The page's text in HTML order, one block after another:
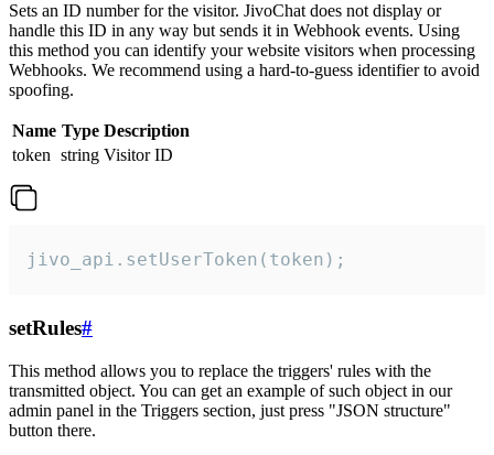
Sets an ID number for the visitor. JivoChat does not display or
handle this ID in any way but sends it in Webhook events. Using
this method you can identify your website visitors when processing
Webhooks. We recommend using a hard-to-guess identifier to avoid
spoofing.
Name Type Description
token string Visitor ID
jivo_api.setUserToken(token);
setRules#
This method allows you to replace the triggers' rules with the
transmitted object. You can get an example of such object in our
admin panel in the Triggers section, just press "JSON structure"
button there.